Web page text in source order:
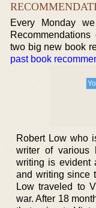
Every Monday
two big new book
past book
Robert Low who
writer of various
writing is evident
and writing since
Low traveled to
war. After 18